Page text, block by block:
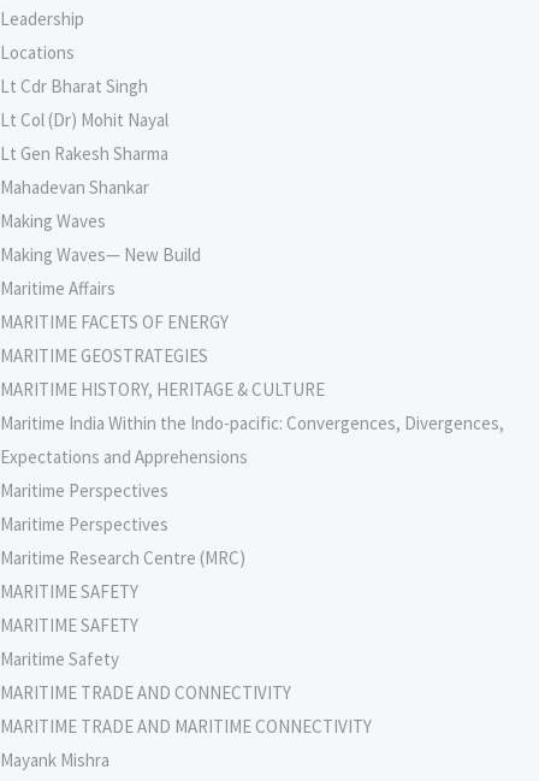
Leadership
Locations
Lt Cdr Bharat Singh
Lt Col (Dr) Mohit Nayal
Lt Gen Rakesh Sharma
Mahadevan Shankar
Making Waves
Making Waves— New Build
Maritime Affairs
MARITIME FACETS OF ENERGY
MARITIME GEOSTRATEGIES
MARITIME HISTORY, HERITAGE & CULTURE
Maritime India Within the Indo-pacific: Convergences, Divergences,
Expectations and Apprehensions
Maritime Perspectives
Maritime Perspectives
Maritime Research Centre (MRC)
MARITIME SAFETY
MARITIME SAFETY
Maritime Safety
MARITIME TRADE AND CONNECTIVITY
MARITIME TRADE AND MARITIME CONNECTIVITY
Mayank Mishra